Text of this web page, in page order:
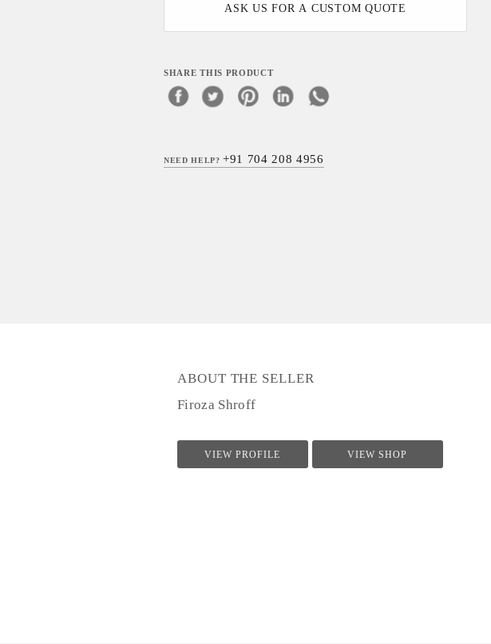
ASK US FOR A CUSTOM QUOTE
SHARE THIS PRODUCT
NEED HELP?+91 704 208 4956
ABOUT THE SELLER
Firoza Shroff
VIEW PROFILE VIEW SHOP